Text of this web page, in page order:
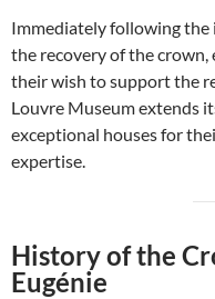
Immediately following the
the recovery of the crown,
their wish to support the
Louvre Museum extends
exceptional houses for
expertise.
History of the
Eugénie